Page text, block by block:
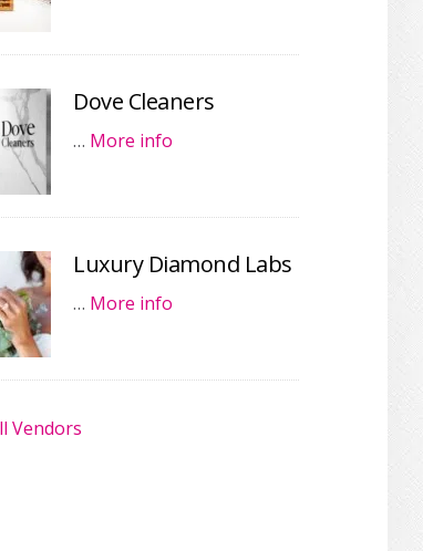
Dove Cleaners
… More info
Luxury Diamond Labs
… More info
Vendors